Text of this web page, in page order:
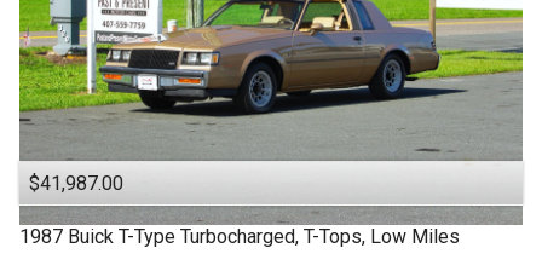
$41,987.00
1987 Buick T-Type Turbocharged, T-Tops, Low Miles